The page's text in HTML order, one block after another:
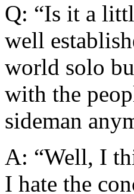
Q: “Is it a
well
world solo
with the
sideman
A: “Well, I
I hate the